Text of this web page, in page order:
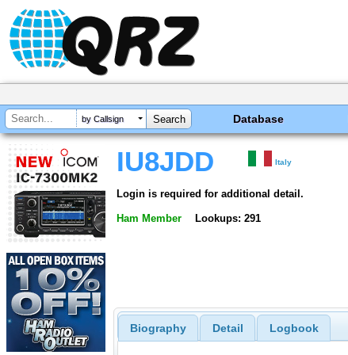
by Callsign Database
IU8JDD Italy
Login is required for additional detail.
Ham Member Lookups: 291
Biography Detail Logbook